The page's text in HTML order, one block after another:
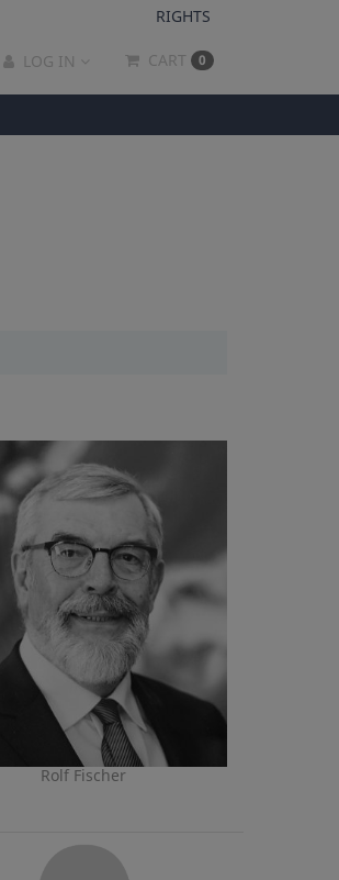
RIGHTS
LOG IN CART 0
Rolf Fischer